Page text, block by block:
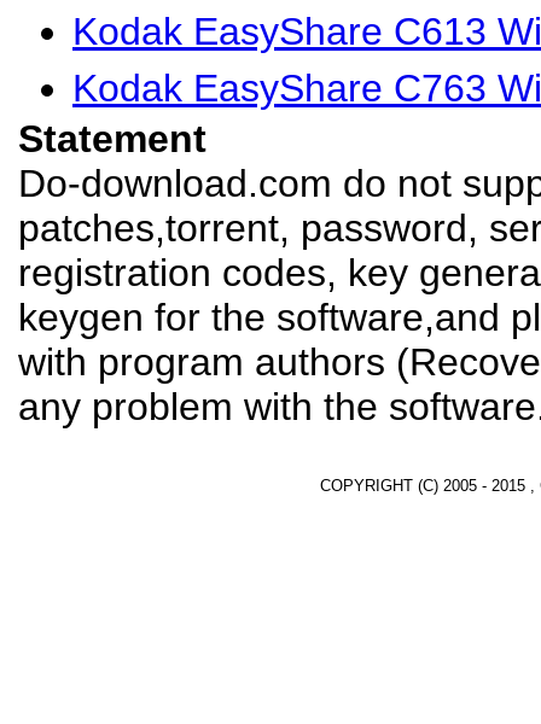
Kodak EasyShare C613
Kodak EasyShare C763
Statement
Do-download.com do not
patches,torrent, password,
registration codes, key
keygen for the software,and
with program authors
any problem with the
COPYRIGHT (C) 2005 - 2015